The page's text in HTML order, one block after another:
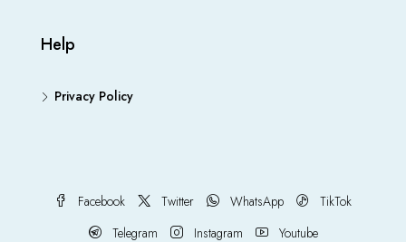
Help
Privacy Policy
Facebook Twitter WhatsApp
TikTok
Telegram
Instagram Youtube